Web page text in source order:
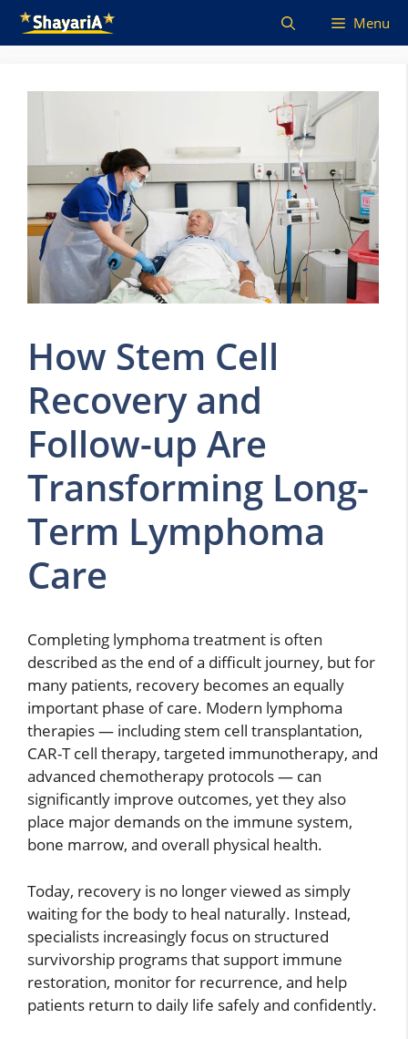
Skip
Menu
How Stem Cell
Recovery and
Follow-up Are
Transforming Long-
Term Lymphoma
Care
Completing lymphoma treatment is often
described as the end of a difficult journey, but for
many patients, recovery becomes an equally
important phase of care. Modern lymphoma
therapies — including stem cell transplantation,
CAR-T cell therapy, targeted immunotherapy, and
advanced chemotherapy protocols — can
significantly improve outcomes, yet they also
place major demands on the immune system,
bone marrow, and overall physical health.
Today, recovery is no longer viewed as simply
waiting for the body to heal naturally. Instead,
specialists increasingly focus on structured
survivorship programs that support immune
restoration, monitor for recurrence, and help
patients return to daily life safely and confidently.